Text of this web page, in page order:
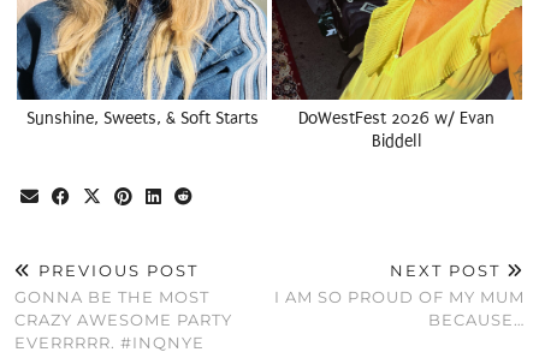
Sunshine, Sweets, & Soft Starts
DoWestFest 2026 w/ Evan
Biddell
PREVIOUS POST
GONNA BE THE MOST
CRAZY AWESOME PARTY
EVERRRRR. #INQNYE
NEXT POST
I AM SO PROUD OF MY MUM
BECAUSE…